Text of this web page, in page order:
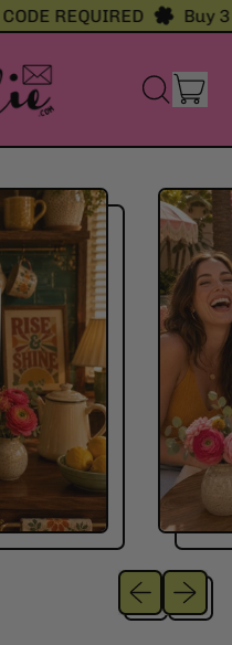
REQUIRED Buy 3 -
Search
site
Previous
Next